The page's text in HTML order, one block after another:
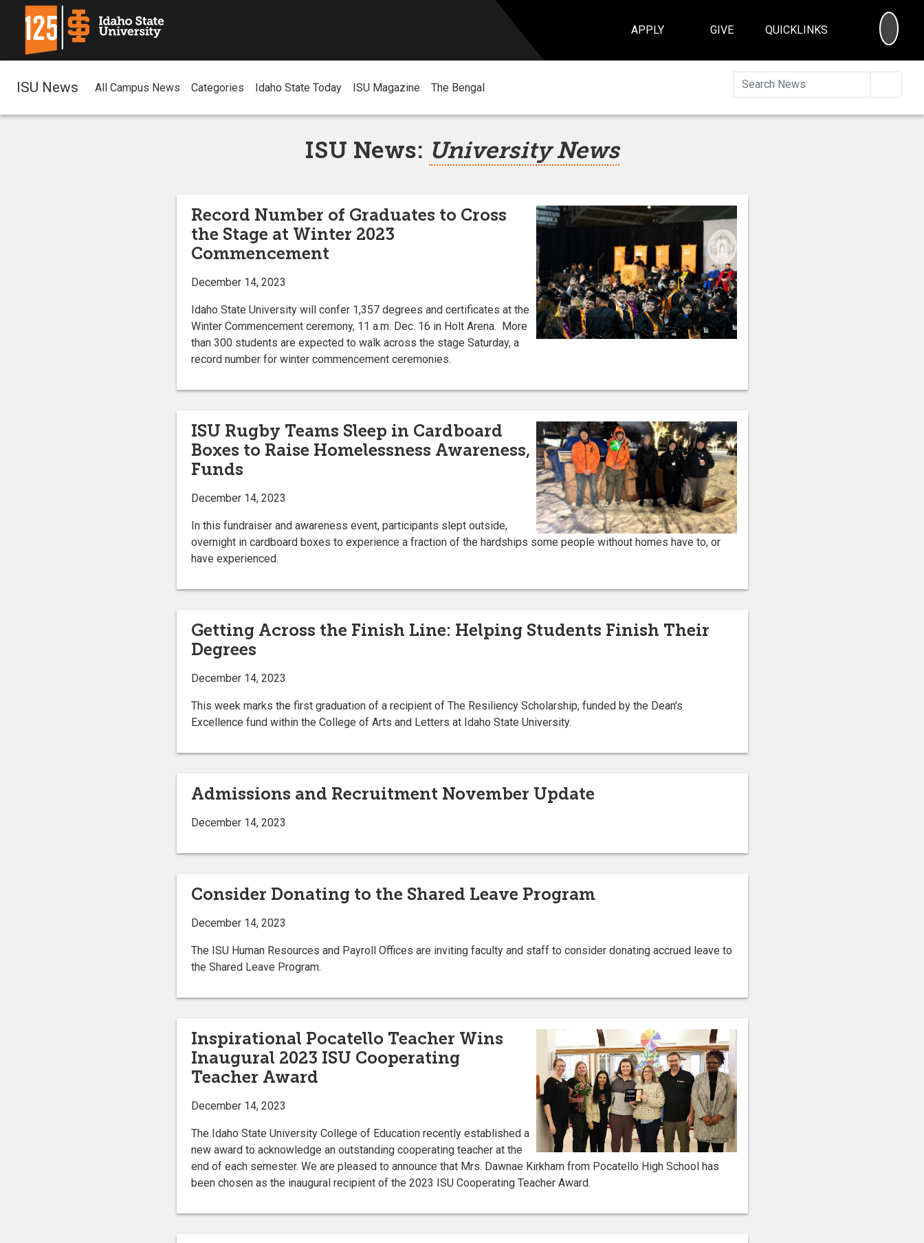
APPLY GIVE QUICKLINKS
ISU News All Campus News Categories Idaho State Today ISU Magazine The Bengal
ISU News: University News
Record Number of Graduates to Cross
the Stage at Winter 2023
Commencement
December 14, 2023
Idaho State University will confer 1,357 degrees and certificates at the
Winter Commencement ceremony, 11 a.m. Dec. 16 in Holt Arena. More
than 300 students are expected to walk across the stage Saturday, a
record number for winter commencement ceremonies.
ISU Rugby Teams Sleep in Cardboard
Boxes to Raise Homelessness Awareness,
Funds
December 14, 2023
In this fundraiser and awareness event, participants slept outside,
overnight in cardboard boxes to experience a fraction of the hardships some people without homes have to, or
have experienced.
Getting Across the Finish Line: Helping Students Finish Their
Degrees
December 14, 2023
This week marks the first graduation of a recipient of The Resiliency Scholarship, funded by the Dean's
Excellence fund within the College of Arts and Letters at Idaho State University.
Admissions and Recruitment November Update
December 14, 2023
Consider Donating to the Shared Leave Program
December 14, 2023
The ISU Human Resources and Payroll Offices are inviting faculty and staff to consider donating accrued leave to
the Shared Leave Program.
Inspirational Pocatello Teacher Wins
Inaugural 2023 ISU Cooperating
Teacher Award
December 14, 2023
The Idaho State University College of Education recently established a
new award to acknowledge an outstanding cooperating teacher at the
end of each semester. We are pleased to announce that Mrs. Dawnae Kirkham from Pocatello High School has
been chosen as the inaugural recipient of the 2023 ISU Cooperating Teacher Award.